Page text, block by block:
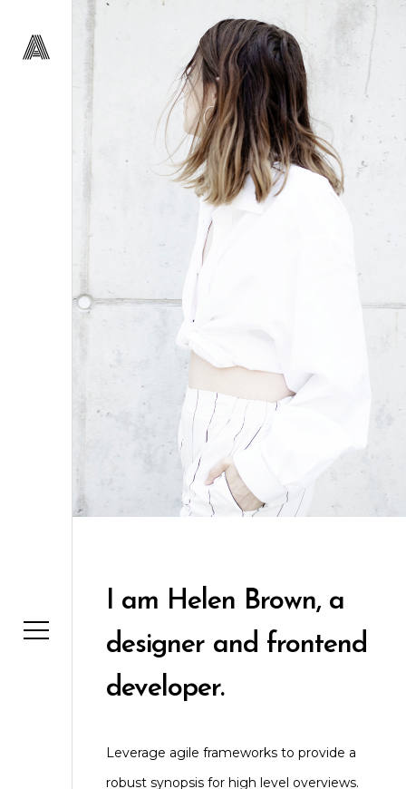
I am Helen Brown, a
designer and frontend
developer.
Leverage agile frameworks to provide a
robust synopsis for high level overviews.